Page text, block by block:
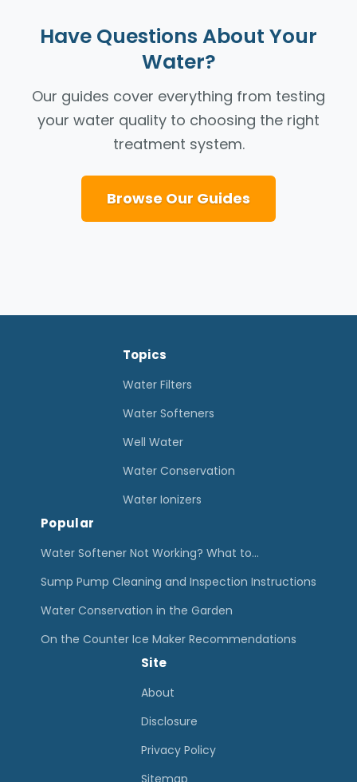
Have Questions About Your
Water?
Our guides cover everything from testing
your water quality to choosing the right
treatment system.
Browse Our Guides
Topics
Water Filters
Water Softeners
Well Water
Water Conservation
Water Ionizers
Popular
Water Softener Not Working? What to…
Sump Pump Cleaning and Inspection Instructions
Water Conservation in the Garden
On the Counter Ice Maker Recommendations
Site
About
Disclosure
Privacy Policy
Sitemap